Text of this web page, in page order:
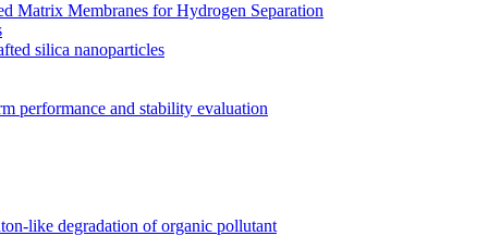
Matrix Membranes for Hydrogen Separation
silica nanoparticles
performance and stability evaluation
like degradation of organic pollutant